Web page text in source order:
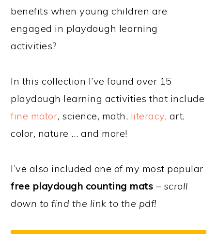
benefits when young children are
engaged in playdough learning
activities?
In this collection I’ve found over 15
playdough learning activities that include
fine motor, science, math, literacy, art,
color, nature … and more!
I’ve also included one of my most popular
free playdough counting mats – scroll
down to find the link to the pdf!